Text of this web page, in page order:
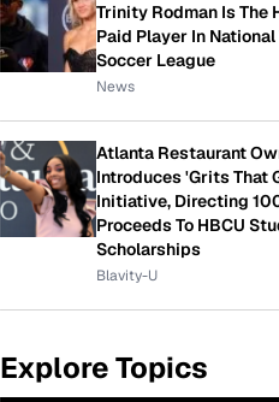
Trinity Rodman Is The
Paid Player In
Soccer League
News
Atlanta Restaurant
Introduces 'Grits That
Initiative, Directing
Proceeds To HBCU
Scholarships
Blavity-U
Explore Topics